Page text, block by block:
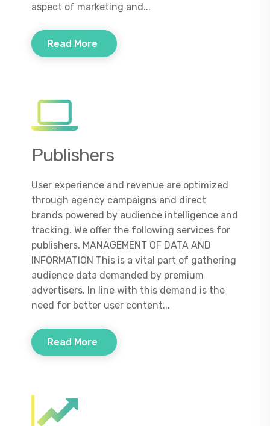
aspect of marketing and...
Read More
Publishers
User experience and revenue are optimized
through agency campaigns and direct
brands powered by audience intelligence and
tracking. We offer the following services for
publishers. MANAGEMENT OF DATA AND
INFORMATION This is a vital part of gathering
audience data demanded by premium
advertisers. In line with this demand is the
need for better user content...
Read More